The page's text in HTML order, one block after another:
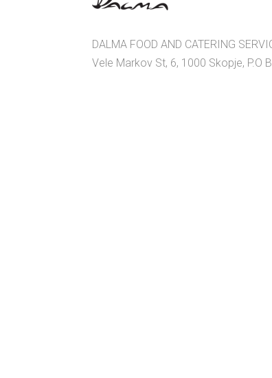
DALMA FOOD AND CATERING
Vele Markov St, 6, 1000 Skopje, P.O